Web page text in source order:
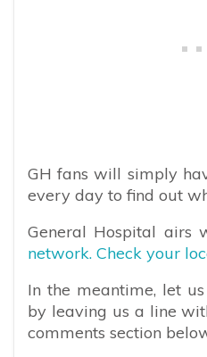
GH fans will simply
every day to find out
General Hospital airs
network. Check your
In the meantime, let
by leaving us a line
comments section